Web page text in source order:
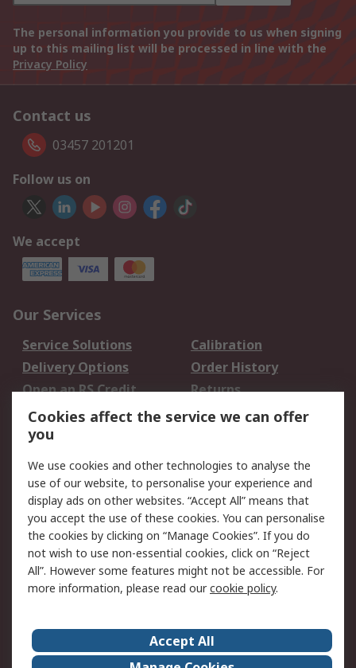
The personal information you provide to us when signing
up to this mailing list will be processed in line with the
Privacy Policy
Contact us
03457 201201
Follow us on
We accept
Our Services
Service Solutions
Calibration
Delivery Options
Order History
Open an RS Credit
Account
Returns
Scheduled Orders
Legal
Cookie Policy
Email Security
Privacy Policy -
Updated
Website Terms
Terms and Conditions
of Sale
About Us
Careers
Cookies affect the service we can offer
you
We use cookies and other technologies to analyse the
use of our website, to personalise your experience and
display ads on other websites. “Accept All” means that
you accept the use of these cookies. You can personalise
the cookies by clicking on “Manage Cookies”. If you do
not wish to use non-essential cookies, click on “Reject
All”. However some features might not be accessible. For
more information, please read ourcookie policy.
Accept All